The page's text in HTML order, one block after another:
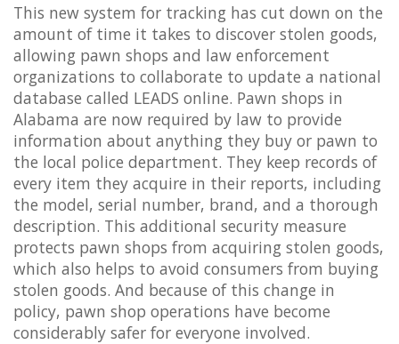
This new system for tracking has cut down on the
amount of time it takes to discover stolen goods,
allowing pawn shops and law enforcement
organizations to collaborate to update a national
database called LEADS online. Pawn shops in
Alabama are now required by law to provide
information about anything they buy or pawn to
the local police department. They keep records of
every item they acquire in their reports, including
the model, serial number, brand, and a thorough
description. This additional security measure
protects pawn shops from acquiring stolen goods,
which also helps to avoid consumers from buying
stolen goods. And because of this change in
policy, pawn shop operations have become
considerably safer for everyone involved.